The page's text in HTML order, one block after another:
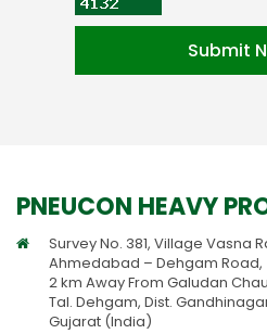
PNEUCON HEAVY
Survey No. 381, Village Vasna
Ahmedabad – Dehgam Road,
2 km Away From Galudan
Tal. Dehgam, Dist.
Gujarat (India)